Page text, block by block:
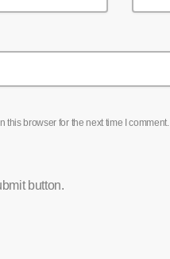
this browser for the next time I comment.
button.